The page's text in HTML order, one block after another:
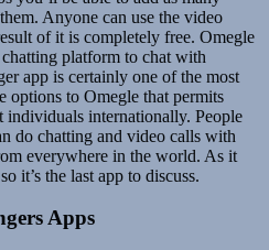
Anyone can use the video
of it is completely free. Omegle
platform to chat with
app is certainly one of the most
options to Omegle that permits
individuals internationally. People
do chatting and video calls with
everywhere in the world. As it
it’s the last app to discuss.
Apps